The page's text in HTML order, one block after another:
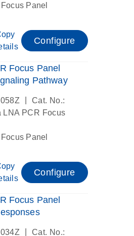
Panel
Configure
Focus Panel
Pathway
Cat. No.:
LNA PCR Focus
Panel
Configure
Focus Panel
Cat. No.: